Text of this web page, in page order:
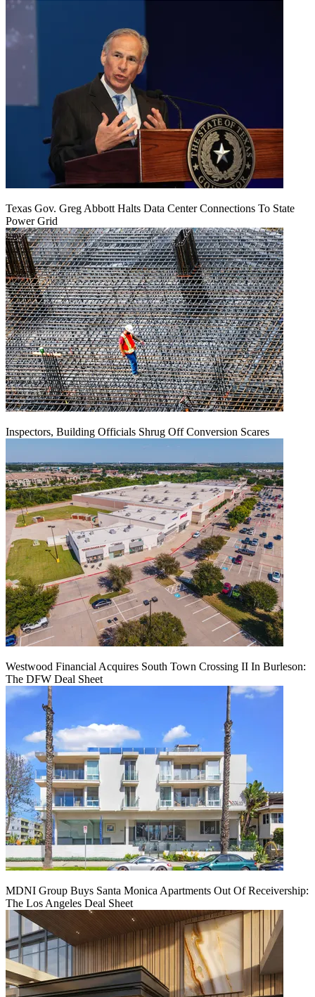
Texas Gov. Greg Abbott Halts Data Center Connections To State
Power Grid
Inspectors, Building Officials Shrug Off Conversion Scares
Westwood Financial Acquires South Town Crossing II In Burleson:
The DFW Deal Sheet
MDNI Group Buys Santa Monica Apartments Out Of Receivership:
The Los Angeles Deal Sheet